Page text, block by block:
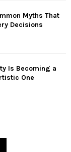
Myths That
Decisions
Is Becoming a
One